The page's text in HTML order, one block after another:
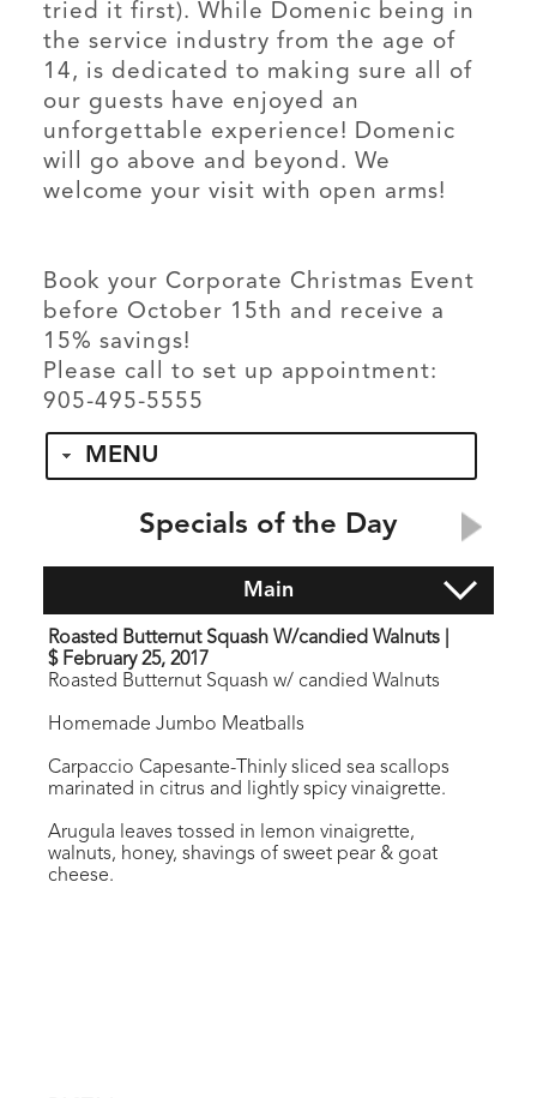
tried it first). While Domenic being in
the service industry from the age of
14, is dedicated to making sure all of
our guests have enjoyed an
unforgettable experience! Domenic
will go above and beyond. We
welcome your visit with open arms!
Book your Corporate Christmas Event
before October 15th and receive a
15% savings!
Please call to set up appointment:
905-495-5555
MENU
Specials of the Day
Main
Roasted Butternut Squash W/candied Walnuts|
$ February 25, 2017
Roasted Butternut Squash w/ candied Walnuts
Homemade Jumbo Meatballs
Carpaccio Capesante-Thinly sliced sea scallops
marinated in citrus and lightly spicy vinaigrette.
Arugula leaves tossed in lemon vinaigrette,
walnuts, honey, shavings of sweet pear & goat
cheese.